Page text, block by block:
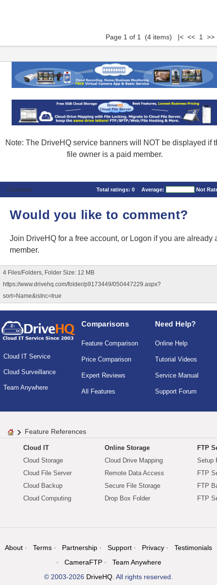
Page 1 of 1 (4 items) |< << 1 >>
Note: The DriveHQ service banners will NOT be displayed if
file owner is a paid member.
Comments Total ratings: 0 Average: Not
Would you like to comment?
Join DriveHQ for a free account, or Logon if you are already
member.
4 Files/Folders, Folder Size: 12 MB
https://www.drivehq.com/folder/p9173449/050447229.aspx?
sort=Name&isInc=true
Cloud IT Service
Cloud Surveillance
Team Anywhere
Comparisons
Feature Comparison
Price Comparison
Expert Reviews
All Features
Need Help?
Online Help
Tutorial Videos
Service Manual
Support Forum
Feature References
Cloud IT
Cloud Storage
Cloud File Server
Cloud Backup
Cloud Computing
Online Storage
Cloud Drive Mapping
Remote Data Access
Secure File Storage
Drop Box Folder
FTP
Setup
FTP
FTP
FTP
About Terms Partnership Support Privacy
Testimonials
CameraFTP
Team Anywhere
© 2003-2026 DriveHQ. All rights reserved.